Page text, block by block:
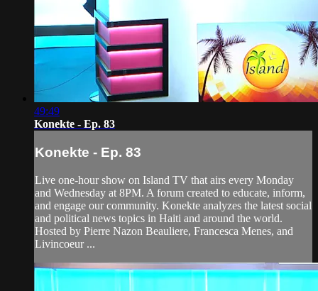
49:49
Konekte - Ep. 83
Konekte - Ep. 83
Live one-hour show on Island TV that airs every Monday
and Wednesday at 8PM. A forum created to educate, inform,
and engage our community. Konekte analyzes the latest social
and political news topics in Haiti and around the world.
Hosted by Pierre Nazon Beauliere, Francesca Menes, and
Livincoeur ...